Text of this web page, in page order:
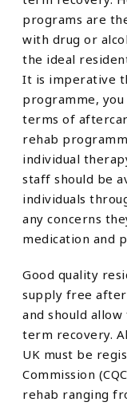
programs are
with drug or
the ideal
It is imperative
programme,
terms of
rehab
individual
staff should be
individuals
any concerns
medication and
Good quality
supply free
and should
term recovery.
UK must be
Commission
rehab ranging